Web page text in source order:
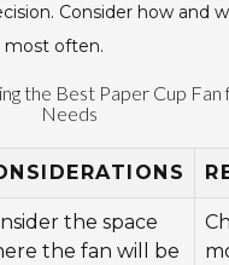
Consider how and
most often.
the Best Paper Cup Fan
Needs
the space
the fan will be